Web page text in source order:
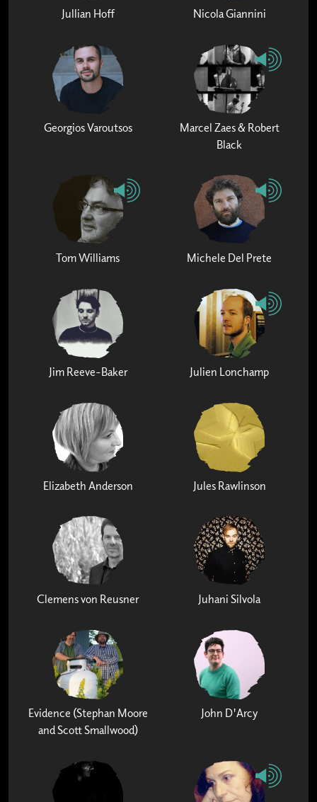
Jullian Hoff Nicola Giannini
Georgios Varoutsos
Marcel Zaes & Robert
Black
Tom Williams Michele Del Prete
Jim Reeve-Baker Julien Lonchamp
Elizabeth Anderson Jules Rawlinson
Clemens von Reusner Juhani Silvola
Evidence (Stephan Moore
and Scott Smallwood)
John D'Arcy